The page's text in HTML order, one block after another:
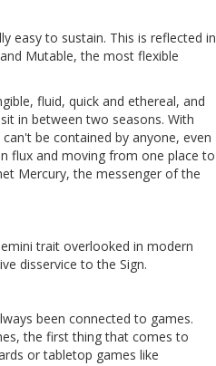
easy to sustain. This is reflected in
Mutable, the most flexible
fluid, quick and ethereal, and
in between two seasons. With
be contained by anyone, even
flux and moving from one place to
Mercury, the messenger of the
trait overlooked in modern
disservice to the Sign.
been connected to games.
the first thing that comes to
or tabletop games like